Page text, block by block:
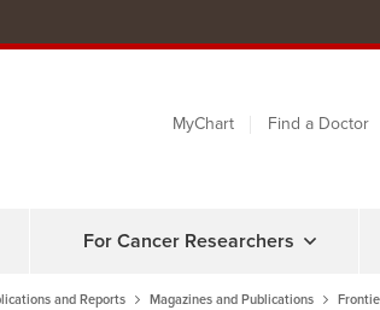
to
MyChart Find a Doctor
For Cancer Researchers
and Reports Magazines and Publications